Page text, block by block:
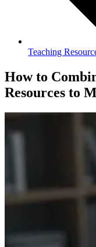
Teaching
How to
Resources to